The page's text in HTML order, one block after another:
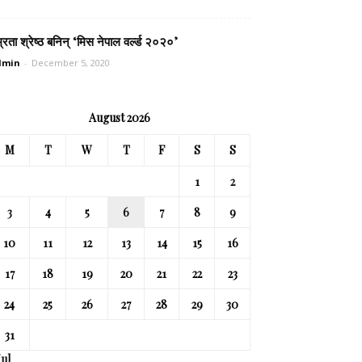
श्रेष्ठ बनिन् ‘मिस नेपाल वर्ल्ड २०२०’
- December 5, 2020
August 2026
M T W T F S S
1
2
3
4 5 6 7 8
9
10
11 12 13 14 15
16
17
18 19 20 21 22
23
24
25 26 27 28 29
30
31